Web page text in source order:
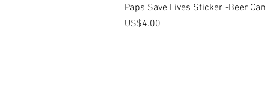
Paps Save Lives Sticker -Beer
價格
US$4.00